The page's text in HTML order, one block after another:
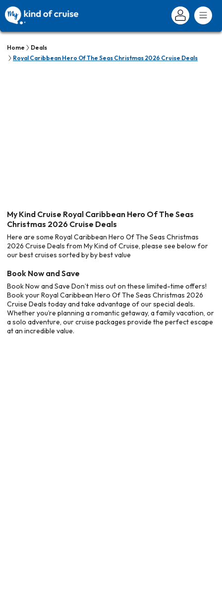
Home
Deals
Royal Caribbean Hero Of The Seas Christmas 2026 Cruise Deals
My Kind Cruise Royal Caribbean Hero Of The Seas
Christmas 2026 Cruise Deals
Here are some Royal Caribbean Hero Of The Seas Christmas
2026 Cruise Deals from My Kind of Cruise, please see below for
our best cruises sorted by by best value
Book Now and Save
Book Now and Save Don’t miss out on these limited-time offers!
Book your Royal Caribbean Hero Of The Seas Christmas 2026
Cruise Deals today and take advantage of our special deals.
Whether you’re planning a romantic getaway, a family vacation, or
a solo adventure, our cruise packages provide the perfect escape
at an incredible value.